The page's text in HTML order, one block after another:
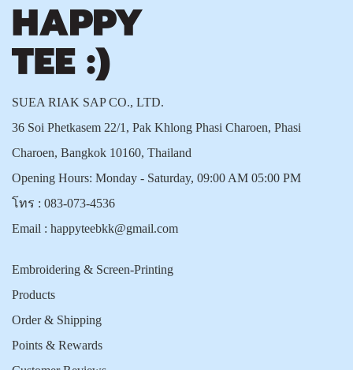
SUEA RIAK SAP CO., LTD.
36 Soi Phetkasem 22/1, Pak Khlong Phasi Charoen, Phasi
Charoen, Bangkok 10160, Thailand
Opening Hours: Monday - Saturday, 09:00 AM 05:00 PM
โทร : 083-073-4536
Email : happyteebkk@gmail.com
Embroidering & Screen-Printing
Products
Order & Shipping
Points & Rewards